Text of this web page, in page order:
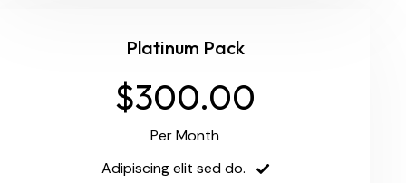
Platinum Pack
$300.00
Per Month
Adipiscing elit sed do.